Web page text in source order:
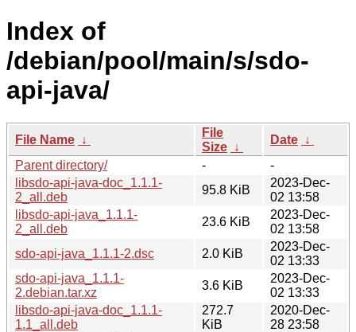
Index of
/debian/pool/main/s/sdo-
api-java/
File Name ↓
File
Size ↓
Date ↓
Parent directory/
-
-
libsdo-api-java-doc_1.1.1-
2_all.deb
95.8 KiB
2023-Dec-
02 13:58
libsdo-api-java_1.1.1-
2_all.deb
23.6 KiB
2023-Dec-
02 13:58
sdo-api-java_1.1.1-2.dsc
2.0 KiB
2023-Dec-
02 13:33
sdo-api-java_1.1.1-
2.debian.tar.xz
3.6 KiB
2023-Dec-
02 13:33
libsdo-api-java-doc_1.1.1-
1.1_all.deb
272.7
KiB
2020-Dec-
28 23:58